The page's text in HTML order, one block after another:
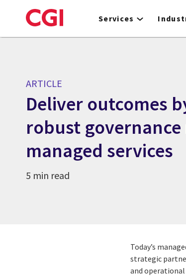
to
Services
ARTICLE
Deliver outcomes
robust
managed services
5 min read
Today’s
strategic
and